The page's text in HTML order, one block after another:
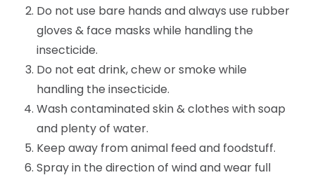
Do not use bare hands and always use rubber
gloves & face masks while handling the
insecticide.
Do not eat drink, chew or smoke while
handling the insecticide.
Wash contaminated skin & clothes with soap
and plenty of water.
Keep away from animal feed and foodstuff.
Spray in the direction of wind and wear full